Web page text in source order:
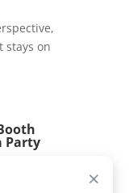
stays on
Party